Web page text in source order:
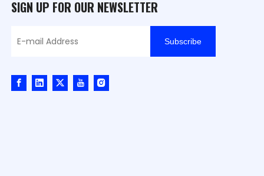
SIGN UP FOR OUR NEWSLETTER
Subscribe